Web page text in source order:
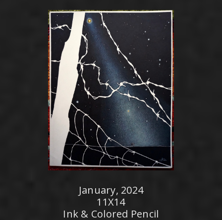
January, 2024
11X14
Ink & Colored Pencil